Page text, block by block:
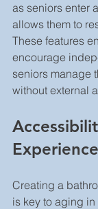
as seniors enter
allows them to
These features
encourage
seniors manage
without external
Experience
Creating a
is key to aging